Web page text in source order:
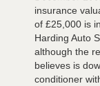
insurance
of £25,000 is
Harding Auto
although the
believes is
conditioner